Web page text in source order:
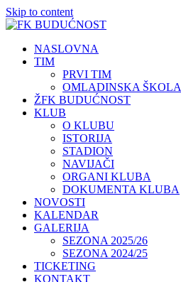
Skip to content
NASLOVNA
TIM
PRVI TIM
OMLADINSKA ŠKOLA
ŽFK BUDUĆNOST
KLUB
O KLUBU
ISTORIJA
STADION
NAVIJAČI
ORGANI KLUBA
DOKUMENTA KLUBA
NOVOSTI
KALENDAR
GALERIJA
SEZONA 2025/26
SEZONA 2024/25
TICKETING
KONTAKT